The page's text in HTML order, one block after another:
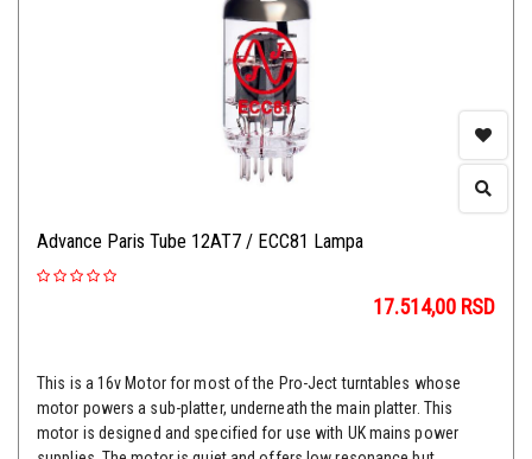
Advance Paris Tube 12AT7 / ECC81 Lampa
17.514,00 RSD
This is a 16v Motor for most of the Pro-Ject turntables whose
motor powers a sub-platter, underneath the main platter. This
motor is designed and specified for use with UK mains power